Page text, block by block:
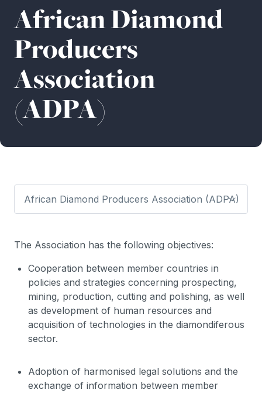
African Diamond
Producers
Association
(ADPA)
The Association has the following objectives:
Cooperation between member countries in
policies and strategies concerning prospecting,
mining, production, cutting and polishing, as well
as development of human resources and
acquisition of technologies in the diamondiferous
sector.
Adoption of harmonised legal solutions and the
exchange of information between member